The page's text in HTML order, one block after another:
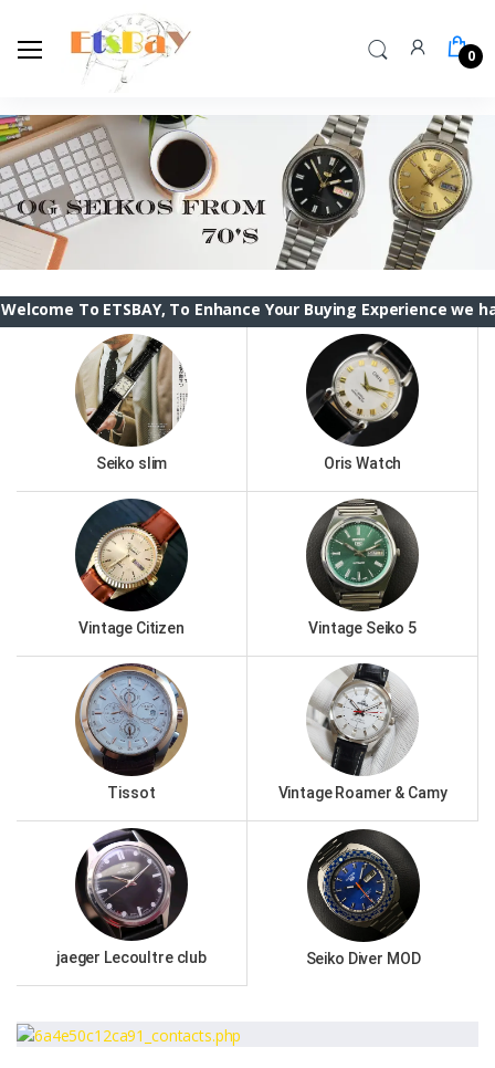
0
To ETSBAY, To Enhance Your Buying Experience we have
Seiko slim Oris Watch
Vintage Citizen Vintage Seiko 5
Tissot Vintage Roamer & Camy
jaeger Lecoultre club Seiko Diver MOD